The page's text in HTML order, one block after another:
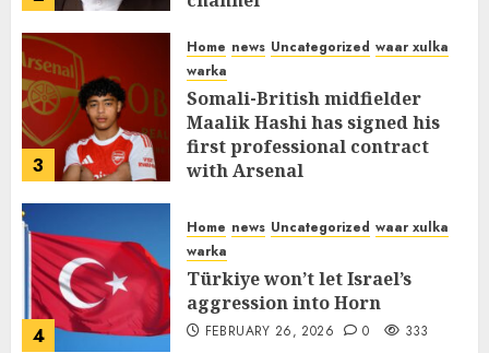
3
Home news Uncategorized waar xulka
warka
Somali-British midfielder
Maalik Hashi has signed his
first professional contract
with Arsenal
4
Home news Uncategorized waar xulka
warka
Türkiye won’t let Israel’s
aggression into Horn
FEBRUARY 26, 2026 0 333